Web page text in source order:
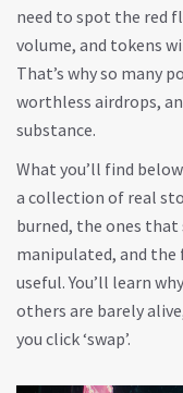
need to spot the red
volume, and tokens
That’s why so many
worthless airdrops,
substance.
What you’ll find
a collection of real
burned, the ones that
manipulated, and
useful. You’ll learn
others are barely
you click ‘swap’.